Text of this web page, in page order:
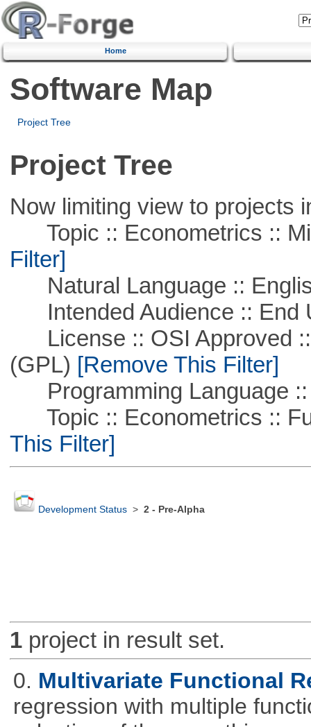
Home
Software Map
Project Tree
Project Tree
Now limiting view to projects
Topic :: Econometrics ::
Filter]
Natural Language ::
Intended Audience :: End
License :: OSI Approved ::
(GPL) [Remove This Filter]
Programming Language ::
Topic :: Econometrics ::
This Filter]
Development Status> 2 - Pre-Alpha
1project in result set.
0. Multivariate Functional
regression with multiple